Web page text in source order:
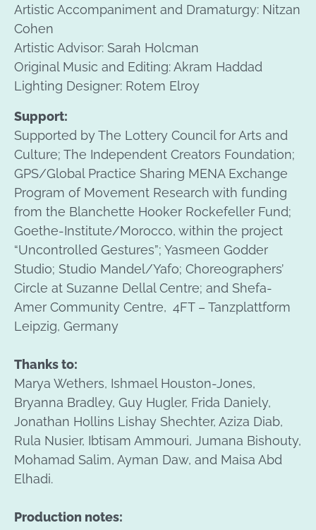
Artistic Accompaniment and Dramaturgy: Nitzan
Cohen
Artistic Advisor: Sarah Holcman
Original Music and Editing: Akram Haddad
Lighting Designer: Rotem Elroy
Support:
Supported by The Lottery Council for Arts and
Culture; The Independent Creators Foundation;
GPS/Global Practice Sharing MENA Exchange
Program of Movement Research with funding
from the Blanchette Hooker Rockefeller Fund;
Goethe-Institute/Morocco, within the project
“Uncontrolled Gestures”; Yasmeen Godder
Studio; Studio Mandel/Yafo; Choreographers’
Circle at Suzanne Dellal Centre; and Shefa-
Amer Community Centre, 4FT – Tanzplattform
Leipzig, Germany
Thanks to:
Marya Wethers, Ishmael Houston-Jones,
Bryanna Bradley, Guy Hugler, Frida Daniely,
Jonathan Hollins Lishay Shechter, Aziza Diab,
Rula Nusier, Ibtisam Ammouri, Jumana Bishouty,
Mohamad Salim, Ayman Daw, and Maisa Abd
Elhadi.
Production notes: